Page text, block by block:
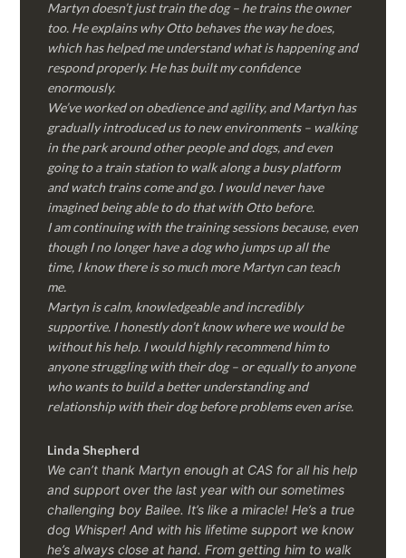
Martyn doesn’t just train the dog – he trains the owner
too. He explains why Otto behaves the way he does,
which has helped me understand what is happening and
respond properly. He has built my confidence
enormously.
We’ve worked on obedience and agility, and Martyn has
gradually introduced us to new environments – walking
in the park around other people and dogs, and even
going to a train station to walk along a busy platform
and watch trains come and go. I would never have
imagined being able to do that with Otto before.
I am continuing with the training sessions because, even
though I no longer have a dog who jumps up all the
time, I know there is so much more Martyn can teach
me.
Martyn is calm, knowledgeable and incredibly
supportive. I honestly don’t know where we would be
without his help. I would highly recommend him to
anyone struggling with their dog – or equally to anyone
who wants to build a better understanding and
relationship with their dog before problems even arise.
Linda Shepherd
We can’t thank Martyn enough at CAS for all his help
and support over the last year with our sometimes
challenging boy Bailee. It’s like a miracle! He’s a true
dog Whisper! And with his lifetime support we know
he’s always close at hand. From getting him to walk